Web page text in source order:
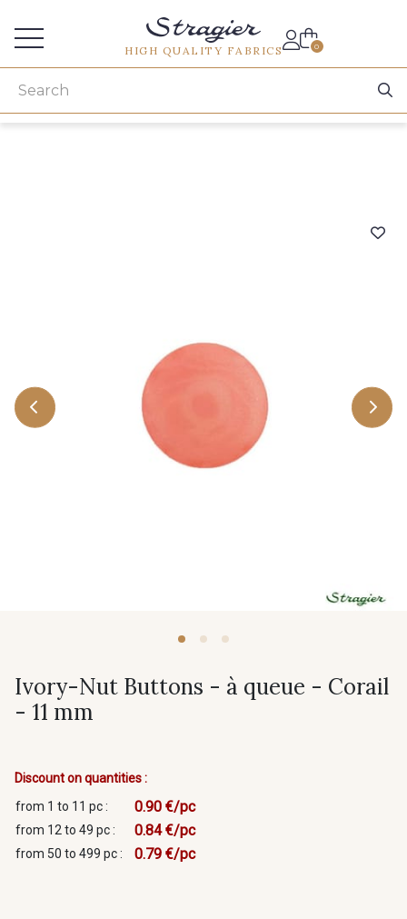
HIGH QUALITY FABRICS 0
Ivory-Nut Buttons - à queue - Corail
- 11 mm
Discount on quantities :
from 1 to 11 pc :
0.90 €/pc
from 12 to 49 pc : 0.84 €/pc
from 50 to 499 pc : 0.79 €/pc